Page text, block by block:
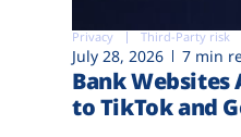
Privacy Third-Party risk
July 28, 2026 7 min
Bank Websites
to TikTok and